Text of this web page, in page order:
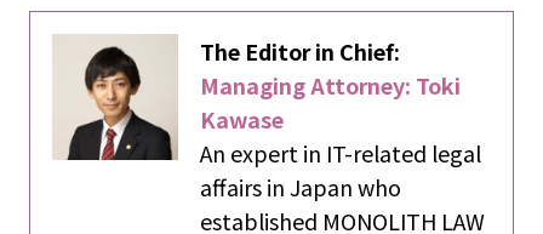
The Editor in Chief:
Managing Attorney: Toki
Kawase
An expert in IT-related legal
affairs in Japan who
established MONOLITH LAW